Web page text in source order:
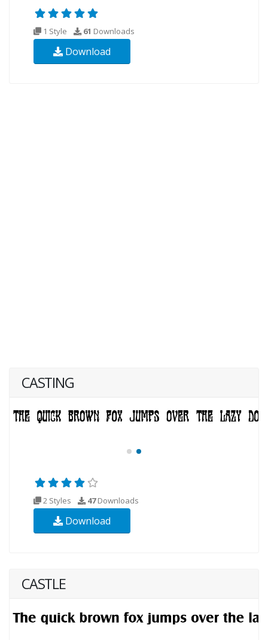
1 Style 61 Downloads
Download
CASTING
2 Styles 47Downloads
Download
CASTLE